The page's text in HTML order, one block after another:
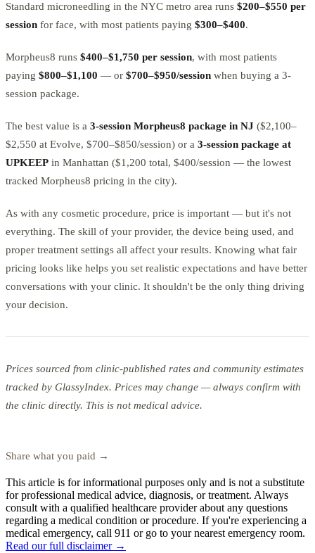
Standard microneedling in the NYC metro area runs $200–$550 per
session for face, with most patients paying $300–$400.
Morpheus8 runs $400–$1,750 per session, with most patients
paying $800–$1,100 — or $700–$950/session when buying a 3-
session package.
The best value is a 3-session Morpheus8 package in NJ ($2,100–
$2,550 at Evolve, $700–$850/session) or a 3-session package at
UPKEEP in Manhattan ($1,200 total, $400/session — the lowest
tracked Morpheus8 pricing in the city).
As with any cosmetic procedure, price is important — but it's not
everything. The skill of your provider, the device being used, and
proper treatment settings all affect your results. Knowing what fair
pricing looks like helps you set realistic expectations and have better
conversations with your clinic. It shouldn't be the only thing driving
your decision.
Prices sourced from clinic-published rates and community estimates
tracked by GlassyIndex. Prices may change — always confirm with
the clinic directly. This is not medical advice.
Share what you paid →
This article is for informational purposes only and is not a substitute
for professional medical advice, diagnosis, or treatment. Always
consult with a qualified healthcare provider about any questions
regarding a medical condition or procedure. If you're experiencing a
medical emergency, call 911 or go to your nearest emergency room.
Read our full disclaimer →